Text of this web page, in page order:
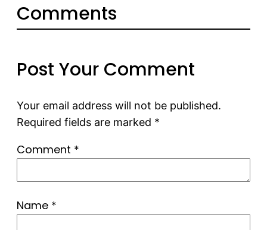
Comments
Post Your Comment
Your email address will not be published.
Required fields are marked *
Comment *
Name *